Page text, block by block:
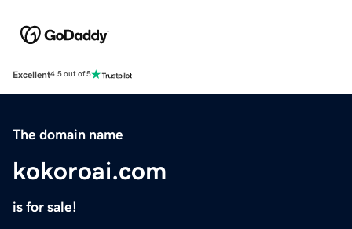
Excellent4.5 out of 5
The domain name
kokoroai.com
is for sale!